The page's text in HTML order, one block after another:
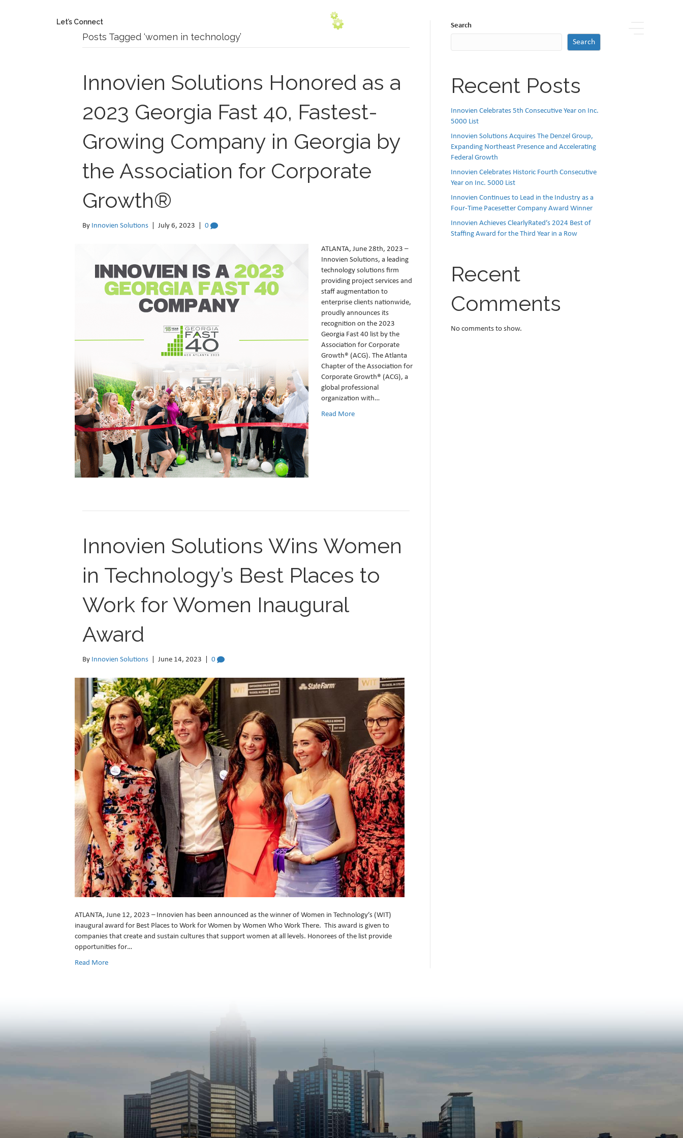
Let’s Connect
Posts Tagged ‘women in technology’
Innovien Solutions Honored as a
2023 Georgia Fast 40, Fastest-
Growing Company in Georgia by
the Association for Corporate
Growth®
By Innovien Solutions July 6, 2023 0
ATLANTA, June 28th, 2023 –
Innovien Solutions, a leading
technology solutions firm
providing project services and
staff augmentation to
enterprise clients nationwide,
proudly announces its
recognition on the 2023
Georgia Fast 40 list by the
Association for Corporate
Growth® (ACG). The Atlanta
Chapter of the Association for
Corporate Growth® (ACG), a
global professional
organization with…
Read More
Innovien Solutions Wins Women
in Technology’s Best Places to
Work for Women Inaugural
Award
By Innovien Solutions June 14, 2023 0
ATLANTA, June 12, 2023 – Innovien has been announced as the winner of Women in Technology’s (WIT)
inaugural award for Best Places to Work for Women by Women Who Work There. This award is given to
companies that create and sustain cultures that support women at all levels. Honorees of the list provide
opportunities for…
Read More
Search
Search
Recent Posts
Innovien Celebrates 5th Consecutive Year on Inc.
5000 List
Innovien Solutions Acquires The Denzel Group,
Expanding Northeast Presence and Accelerating
Federal Growth
Innovien Celebrates Historic Fourth Consecutive
Year on Inc. 5000 List
Innovien Continues to Lead in the Industry as a
Four-Time Pacesetter Company Award Winner
Innovien Achieves ClearlyRated’s 2024 Best of
Staffing Award for the Third Year in a Row
Recent
Comments
No comments to show.